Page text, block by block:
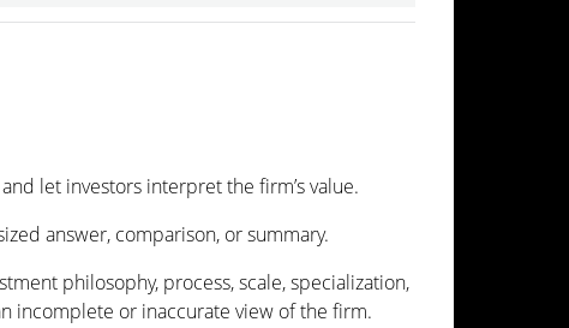
let investors interpret the firm’s value.
answer, comparison, or summary.
philosophy, process, scale, specialization,
incomplete or inaccurate view of the firm.